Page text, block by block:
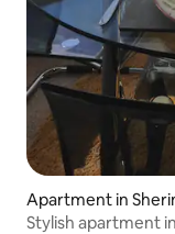
Apartment in
Stylish apartment